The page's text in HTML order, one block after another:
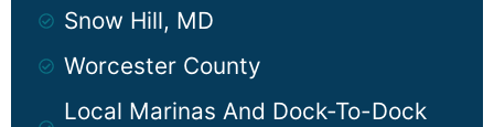
Snow Hill, MD
Worcester County
Local Marinas And Dock-To-Dock